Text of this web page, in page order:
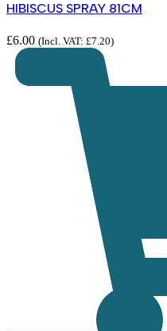
HIBISCUS SPRAY 81CM
£6.00 (Incl. VAT: £7.20)